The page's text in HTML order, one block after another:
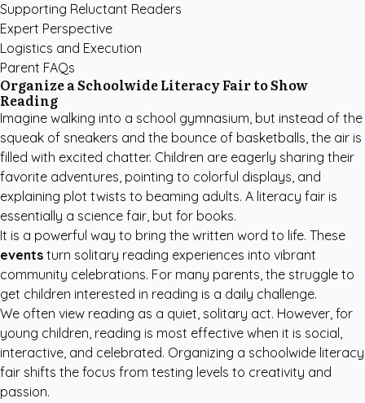
Supporting Reluctant Readers
Expert Perspective
Logistics and Execution
Parent FAQs
Organize a Schoolwide Literacy Fair to Show
Reading
Imagine walking into a school gymnasium, but instead of the
squeak of sneakers and the bounce of basketballs, the air is
filled with excited chatter. Children are eagerly sharing their
favorite adventures, pointing to colorful displays, and
explaining plot twists to beaming adults. A literacy fair is
essentially a science fair, but for books.
It is a powerful way to bring the written word to life. These
events turn solitary reading experiences into vibrant
community celebrations. For many parents, the struggle to
get children interested in reading is a daily challenge.
We often view reading as a quiet, solitary act. However, for
young children, reading is most effective when it is social,
interactive, and celebrated. Organizing a schoolwide literacy
fair shifts the focus from testing levels to creativity and
passion.